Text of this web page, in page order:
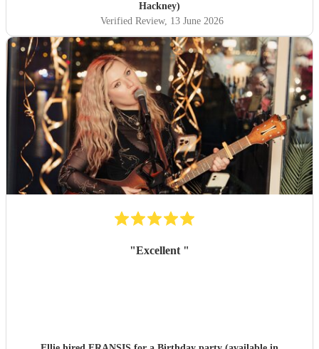
Hackney)
Verified Review, 13 June 2026
"Excellent "